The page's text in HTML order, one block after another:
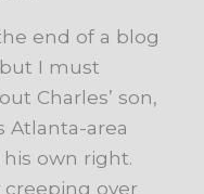
end of a blog
I must
Charles’ son,
Atlanta-area
own right.
creeping over